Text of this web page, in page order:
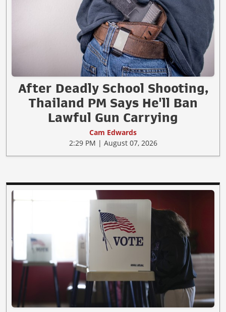
After Deadly School Shooting,
Thailand PM Says He'll Ban
Lawful Gun Carrying
Cam Edwards
2:29 PM | August 07, 2026